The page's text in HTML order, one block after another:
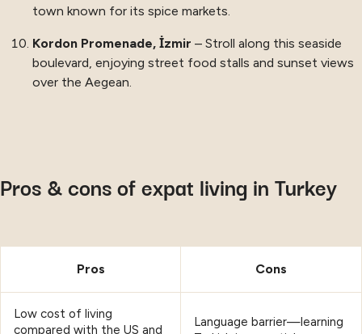
town known for its spice markets.
Kordon Promenade, İzmir – Stroll along this seaside
boulevard, enjoying street food stalls and sunset views
over the Aegean.
Pros & cons of expat living in Turkey
Pros Cons
Low cost of living
compared with the US and
Language barrier—learning